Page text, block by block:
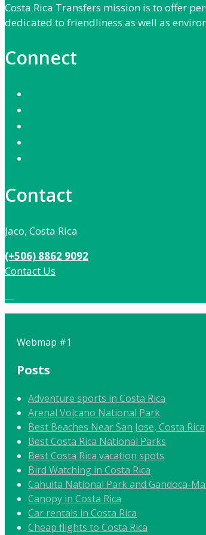
Costa Rica Transfers mission is to offer
dedicated to friendliness as well as
Connect
Contact
Jaco, Costa Rica
(+506) 8862 9092
Contact Us
Webmap #1
Posts
Adventure sports in Costa Rica
Arenal Volcano National Park
Best Beaches Near San Jose, Costa Rica
Best Costa Rica National Parks
Best Costa Rica vacation spots
Bird Watching in Costa Rica
Cahuita National Park and Gandoca-
Canopy in Costa Rica
Car rentals in Costa Rica
Cheap flights to Costa Rica